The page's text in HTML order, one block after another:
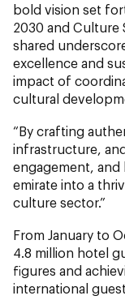
bold vision set
2030 and Culture
shared
excellence and
impact of
cultural
“By crafting
infrastructure,
engagement, and
emirate into a
culture sector.”
From January to
4.8 million hotel
figures and
international